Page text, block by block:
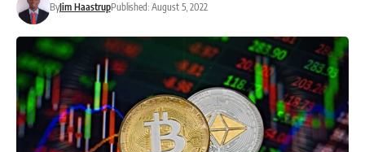
ByJim HaastrupPublished: August 5, 2022